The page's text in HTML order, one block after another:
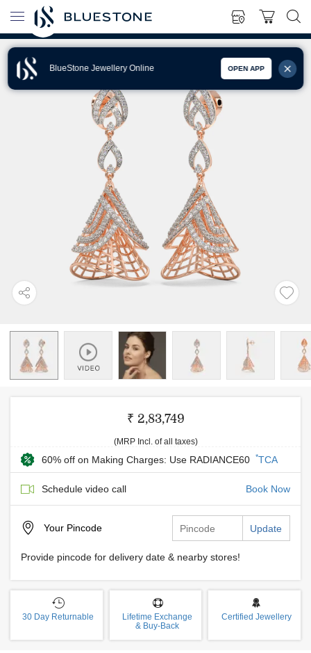
BlueStone Jewellery Online OPEN APP
₹ 2,83,749
(MRP Incl. of all taxes)
60% off on Making Charges: Use RADIANCE60 *TCA
Schedule video call Book Now
Your Pincode Update
Provide pincode for delivery date & nearby stores!
30 Day Returnable
Lifetime Exchange
& Buy-Back
Certified Jewellery